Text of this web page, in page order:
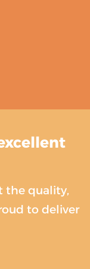
the quality,
to deliver